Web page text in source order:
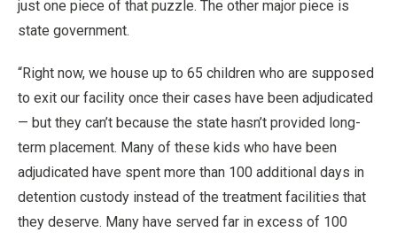
just one piece of that puzzle. The other major piece is
state government.
“Right now, we house up to 65 children who are supposed
to exit our facility once their cases have been adjudicated
— but they can’t because the state hasn’t provided long-
term placement. Many of these kids who have been
adjudicated have spent more than 100 additional days in
detention custody instead of the treatment facilities that
they deserve. Many have served far in excess of 100